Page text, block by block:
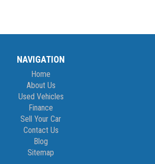
NAVIGATION
Home
About Us
Used Vehicles
Finance
Sell Your Car
Contact Us
Blog
Sitemap